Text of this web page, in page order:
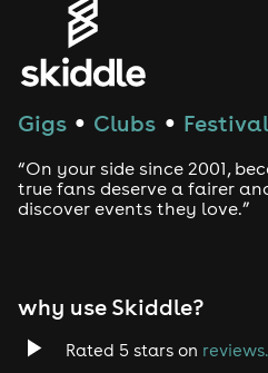
House
Drum and Bass
Tech House
Gigs ● Clubs ●
“On your side since 2001,
true fans deserve a fairer
discover events they love.”
why use Skiddle?
Rated 5 stars on